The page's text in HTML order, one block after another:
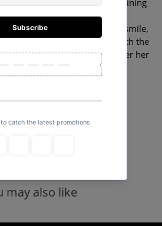
guild -- and now she's joining
lineup from Good Smile
enthusiastic pose with a big smile,
and a bustier in purple with the
left. A base is included. Order her
may also like